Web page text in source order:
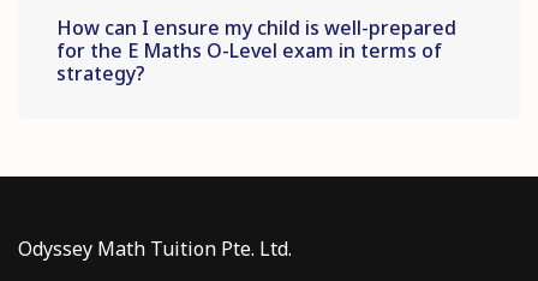
How can I ensure my child is well-prepared
for the E Maths O-Level exam in terms of
strategy?
Odyssey Math Tuition Pte. Ltd.